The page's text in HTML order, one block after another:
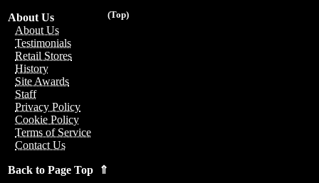
(Top)
About Us
About Us
Testimonials
Retail Stores
History
Site Awards
Staff
Privacy Policy
Cookie Policy
Terms of Service
Contact Us
Back to Page Top ⇑